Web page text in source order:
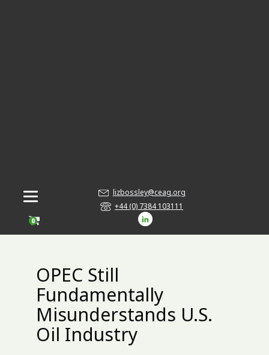
0
lizbossley@ceag.org
+44 (0) 7384 103111
OPEC Still
Fundamentally
Misunderstands U.S.
Oil Industry